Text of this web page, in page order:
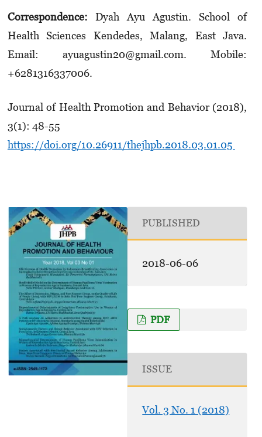
Correspondence: Dyah Ayu Agustin. School of
Health Sciences Kendedes, Malang, East Java.
Email: ayuagustin20@gmail.com. Mobile:
+6281316337006.
Journal of Health Promotion and Behavior (2018),
3(1): 48-55
https://doi.org/10.26911/thejhpb.2018.03.01.05
PUBLISHED
2018-06-06
PDF
ISSUE
Vol. 3 No. 1 (2018)